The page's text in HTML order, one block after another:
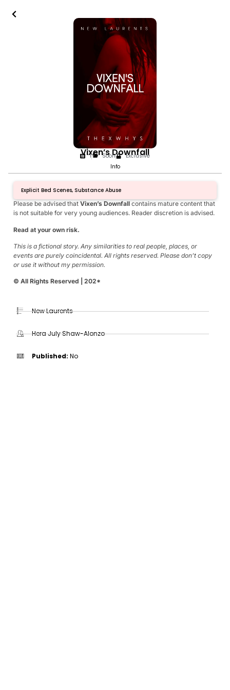
Vixen’s Downfall
1 Soon
Exclusive
Info
Explicit Bed Scenes, Substance Abuse
Please be advised that Vixen’s Downfall contains mature content that
is not suitable for very young audiences. Reader discretion is advised.
Read at your own risk.
This is a fictional story. Any similarities to real people, places, or
events are purely coincidental. All rights reserved. Please don’t copy
or use it without my permission.
© All Rights Reserved | 202*
New Laurents
Hera July Shaw-Alonzo
Published: No